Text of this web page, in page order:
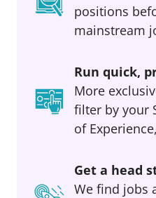
positions
mainstream
Run quick,
More
filter by your
of
Get a head
We find jobs